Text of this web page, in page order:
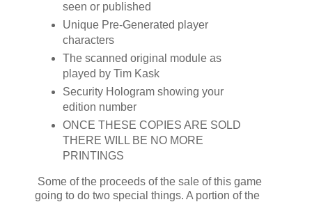
seen or published
Unique Pre-Generated player
characters
The scanned original module as
played by Tim Kask
Security Hologram showing your
edition number
ONCE THESE COPIES ARE SOLD
THERE WILL BE NO MORE
PRINTINGS
Some of the proceeds of the sale of this game
going to do two special things. A portion of the